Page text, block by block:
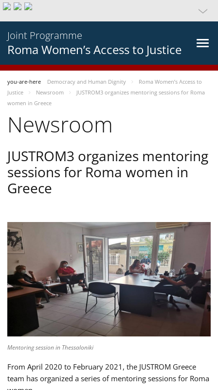
Joint Programme
Roma Women’s Access to Justice
you-are-here Democracy and Human Dignity
Roma Women’s Access to
Justice
Newsroom
JUSTROM3 organizes mentoring sessions for Roma
women in Greece
Newsroom
JUSTROM3 organizes mentoring
sessions for Roma women in
Greece
Mentoring session in Thessaloniki
From April 2020 to February 2021, the JUSTROM Greece
team has organized a series of mentoring sessions for Roma